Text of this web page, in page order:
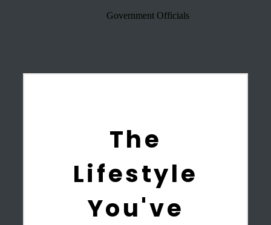
Government Officials
The
Lifestyle
You've